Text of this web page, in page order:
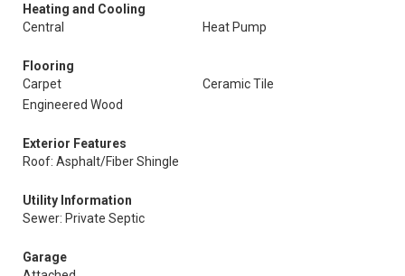
Heating and Cooling
Central
Heat Pump
Flooring
Carpet
Ceramic Tile
Engineered Wood
Exterior Features
Roof: Asphalt/Fiber Shingle
Utility Information
Sewer: Private Septic
Garage